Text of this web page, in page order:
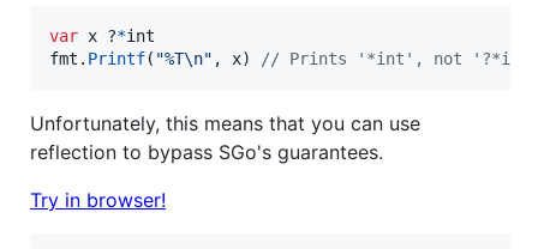
var x ?*int
fmt . Printf( "%T\n" , x) // Prints '*int', not
Unfortunately, this means that you can use
reflection to bypass SGo's guarantees.
Try in browser!